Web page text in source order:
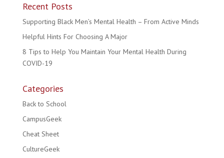
Recent Posts
Supporting Black Men’s Mental Health – From Active Minds
Helpful Hints For Choosing A Major
8 Tips to Help You Maintain Your Mental Health During
COVID-19
Categories
Back to School
CampusGeek
Cheat Sheet
CultureGeek